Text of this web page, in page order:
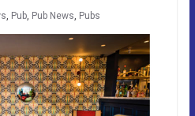
, Pub, Pub News, Pubs